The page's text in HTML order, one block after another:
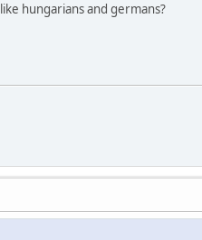
hungarians and germans?